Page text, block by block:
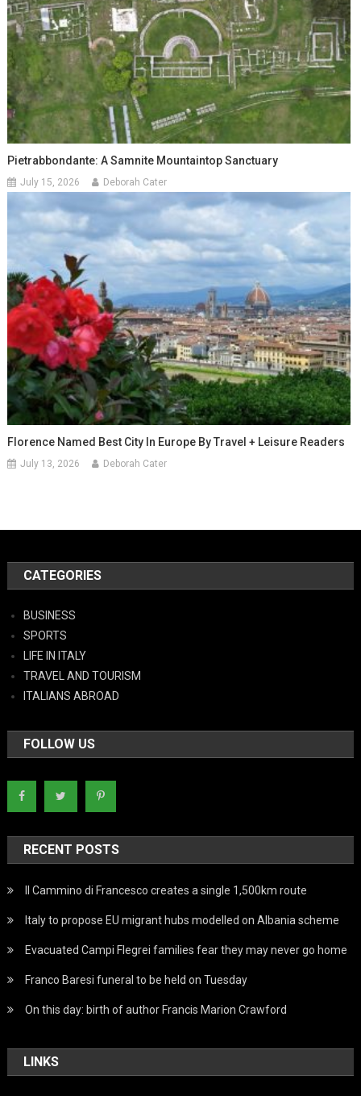
Pietrabbondante: A Samnite Mountaintop Sanctuary
July 15, 2026 Deborah Cater
Florence Named Best City In Europe By Travel + Leisure Readers
July 13, 2026 Deborah Cater
CATEGORIES
BUSINESS
SPORTS
LIFE IN ITALY
TRAVEL AND TOURISM
ITALIANS ABROAD
FOLLOW US
RECENT POSTS
Il Cammino di Francesco creates a single 1,500km route
Italy to propose EU migrant hubs modelled on Albania scheme
Evacuated Campi Flegrei families fear they may never go home
Franco Baresi funeral to be held on Tuesday
On this day: birth of author Francis Marion Crawford
LINKS